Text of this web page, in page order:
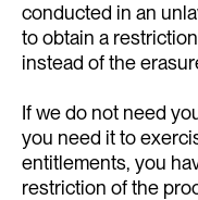
conducted in an
to obtain a
instead of the
If we do not need
you need it to
entitlements, you
restriction of the